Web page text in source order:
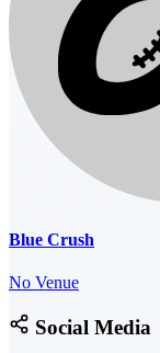
Blue Crush
No Venue
Social Media